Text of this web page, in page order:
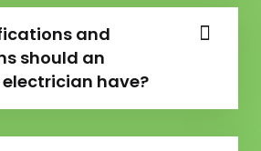
and
should an
have?